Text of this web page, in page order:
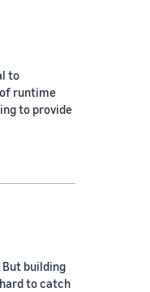
to
runtime
to provide
But building
to catch